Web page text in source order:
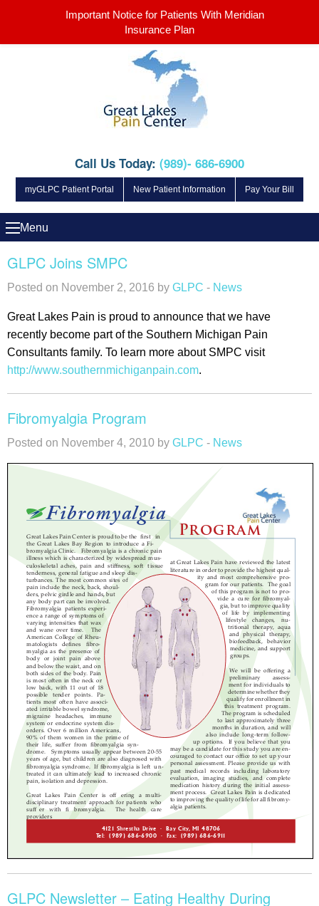
Call Us Today: (989)- 686-6900
myGLPC Patient Portal New Patient Information Pay Your Bill
Menu
GLPC Joins SMPC
Posted on November 2, 2016 by GLPC - News
Great Lakes Pain is proud to announce that we have
recently become part of the Southern Michigan Pain
Consultants family. To learn more about SMPC visit
http://www.southernmichiganpain.com.
Fibromyalgia Program
Posted on November 4, 2010 by GLPC - News
GLPC Newsletter – Eating Healthy During
Important Notice for Patients With Meridian
Insurance Plan